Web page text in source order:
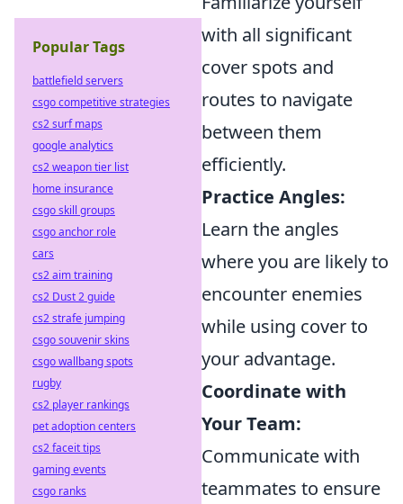
with all significant
cover spots and
routes to navigate
between them
efficiently.
Practice Angles:
Learn the angles
where you are likely to
encounter enemies
while using cover to
your advantage.
Coordinate with
Your Team:
Communicate with
teammates to ensure
Popular Tags
battlefield servers
csgo competitive strategies
cs2 surf maps
google analytics
cs2 weapon tier list
home insurance
csgo skill groups
csgo anchor role
cars
cs2 aim training
cs2 Dust 2 guide
cs2 strafe jumping
csgo souvenir skins
csgo wallbang spots
rugby
cs2 player rankings
pet adoption centers
cs2 faceit tips
gaming events
csgo ranks